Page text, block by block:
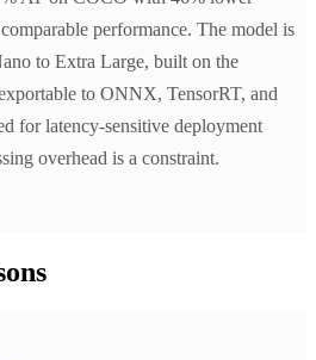
performance. The model is
to Extra Large, built on the
to ONNX, TensorRT, and
for latency-sensitive deployment
overhead is a constraint.